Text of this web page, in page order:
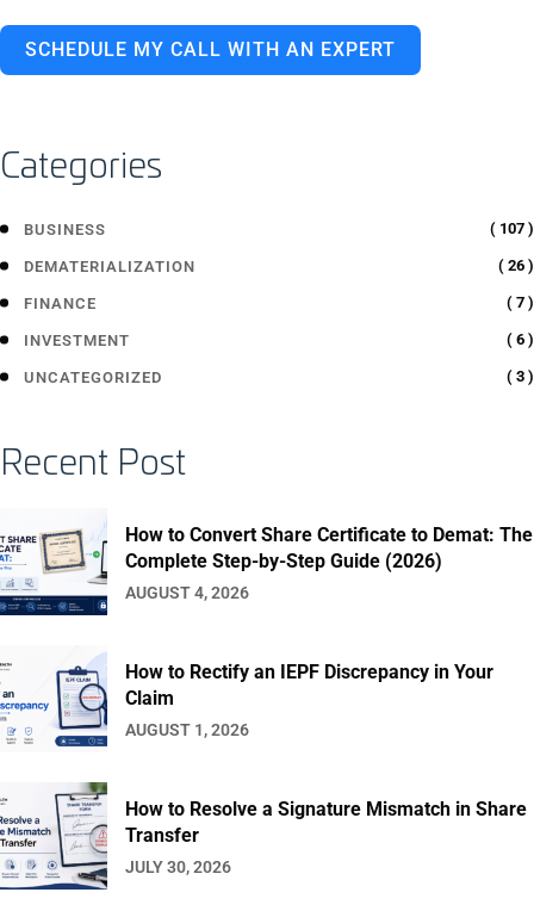
SCHEDULE MY CALL WITH AN EXPERT
Categories
BUSINESS ( 107 )
DEMATERIALIZATION ( 26 )
FINANCE ( 7 )
INVESTMENT ( 6 )
UNCATEGORIZED ( 3 )
Recent Post
How to Convert Share Certificate to Demat: The
Complete Step-by-Step Guide (2026)
AUGUST 4, 2026
How to Rectify an IEPF Discrepancy in Your
Claim
AUGUST 1, 2026
How to Resolve a Signature Mismatch in Share
Transfer
JULY 30, 2026